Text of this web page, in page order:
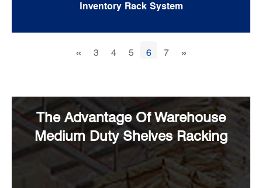
Inventory Rack System
« 3 4 5 6 7 »
The Advantage Of Warehouse
Medium Duty Shelves Racking